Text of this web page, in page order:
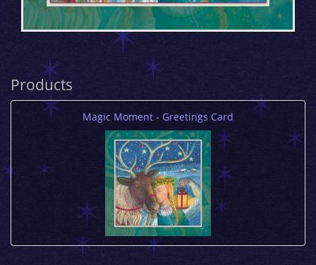
Products
Magic Moment - Greetings Card